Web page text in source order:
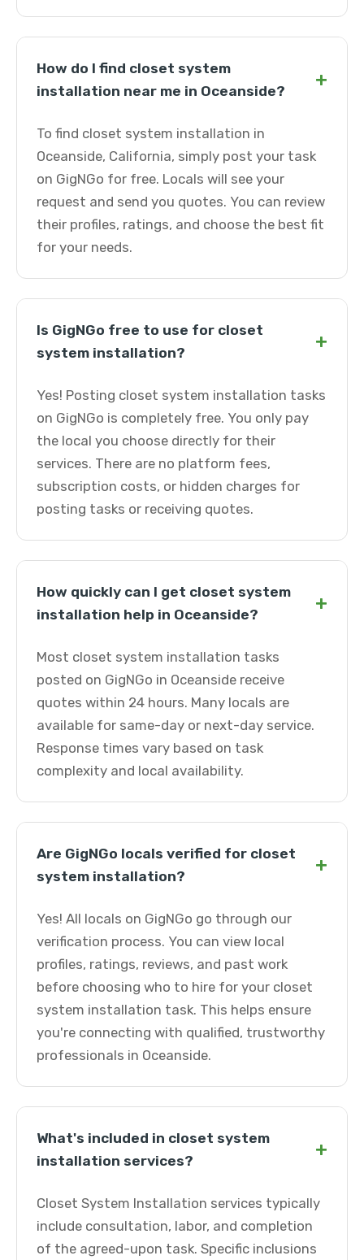
How do I find closet system
installation near me in Oceanside?
+
To find closet system installation in
Oceanside, California, simply post your task
on GigNGo for free. Locals will see your
request and send you quotes. You can review
their profiles, ratings, and choose the best fit
for your needs.
Is GigNGo free to use for closet
system installation?
+
Yes! Posting closet system installation tasks
on GigNGo is completely free. You only pay
the local you choose directly for their
services. There are no platform fees,
subscription costs, or hidden charges for
posting tasks or receiving quotes.
How quickly can I get closet system
installation help in Oceanside?
+
Most closet system installation tasks
posted on GigNGo in Oceanside receive
quotes within 24 hours. Many locals are
available for same-day or next-day service.
Response times vary based on task
complexity and local availability.
Are GigNGo locals verified for closet
system installation?
+
Yes! All locals on GigNGo go through our
verification process. You can view local
profiles, ratings, reviews, and past work
before choosing who to hire for your closet
system installation task. This helps ensure
you're connecting with qualified, trustworthy
professionals in Oceanside.
What's included in closet system
installation services?
+
Closet System Installation services typically
include consultation, labor, and completion
of the agreed-upon task. Specific inclusions